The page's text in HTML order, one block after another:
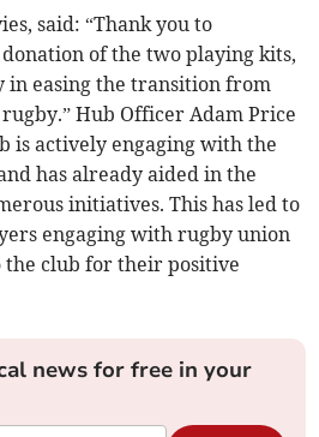
said: “Thank you to
of the two playing kits,
in easing the transition from
Hub Officer Adam Price
is actively engaging with the
has already aided in the
initiatives. This has led to
engaging with rugby union
the club for their positive
news for free in your